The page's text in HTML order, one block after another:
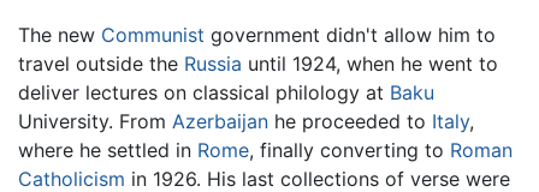
The new Communist government didn't allow him to
travel outside the Russia until 1924, when he went to
deliver lectures on classical philology at Baku
University. From Azerbaijan he proceeded to Italy,
where he settled in Rome, finally converting to Roman
Catholicism in 1926. His last collections of verse were